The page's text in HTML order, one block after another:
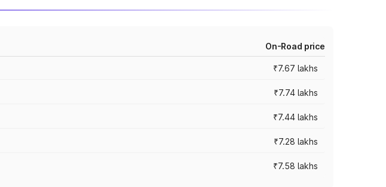
On-Road price
₹7.67 lakhs
₹7.74 lakhs
₹7.44 lakhs
₹7.28 lakhs
₹7.58 lakhs